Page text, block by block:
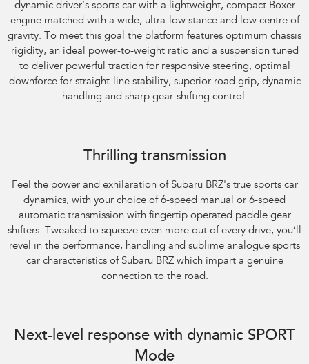
dynamic driver’s sports car with a lightweight, compact Boxer
engine matched with a wide, ultra-low stance and low centre of
gravity. To meet this goal the platform features optimum chassis
rigidity, an ideal power-to-weight ratio and a suspension tuned
to deliver powerful traction for responsive steering, optimal
downforce for straight-line stability, superior road grip, dynamic
handling and sharp gear-shifting control.
Thrilling transmission
Feel the power and exhilaration of Subaru BRZ's true sports car
dynamics, with your choice of 6-speed manual or 6-speed
automatic transmission with fingertip operated paddle gear
shifters. Tweaked to squeeze even more out of every drive, you’ll
revel in the performance, handling and sublime analogue sports
car characteristics of Subaru BRZ which impart a genuine
connection to the road.
Next-level response with dynamic SPORT
Mode